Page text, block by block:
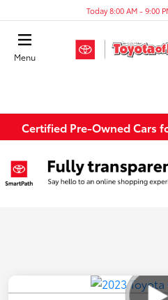
Today 8:00 AM - 9:00
Menu
Certified Pre-Owned Cars